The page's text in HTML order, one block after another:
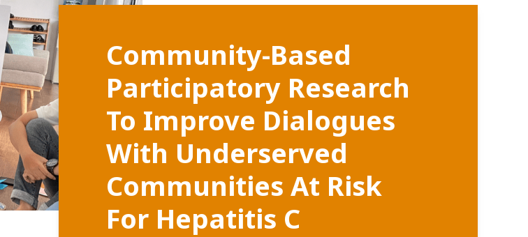
Community-Based
Participatory Research
To Improve Dialogues
With Underserved
Communities At Risk
For Hepatitis C